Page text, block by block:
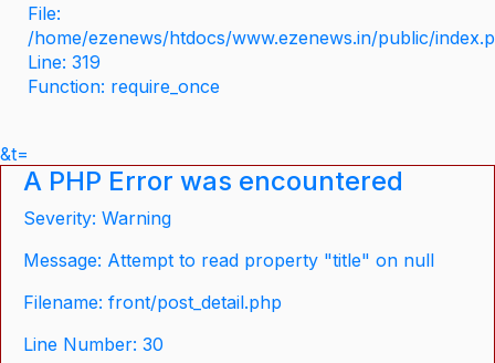
File:
/home/ezenews/htdocs/www.ezenews.in/public/
Line: 319
Function: require_once
&t=
A PHP Error was encountered
Severity: Warning
Message: Attempt to read property "title" on null
Filename: front/post_detail.php
Line Number: 30